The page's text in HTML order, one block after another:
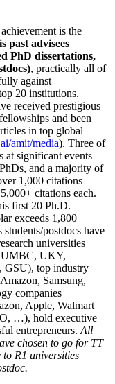
is the
past advisees
PhD dissertations,
, practically all of
against
20 institutions.
received prestigious
and been
in top global
amit/media). Three of
at significant events
and a majority of
1,000 citations
citations each.
first 20 Ph.D.
exceeds 1,800
students/postdocs have
universities
UKY,
GSU), top industry
Samsung,
companies
Apple, Walmart
…), hold executive
entrepreneurs. All
chosen to go for TT
to R1 universities